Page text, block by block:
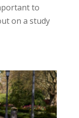
to
on a study